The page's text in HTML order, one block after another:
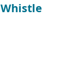
Whistle